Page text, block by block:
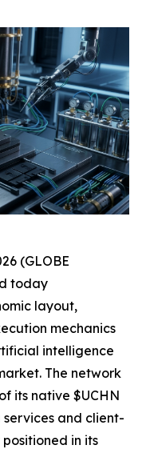
(GLOBE
today
layout,
mechanics
intelligence
The network
its native $UCHN
and client-
in its